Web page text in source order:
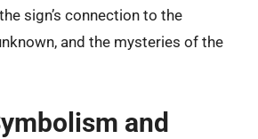
sign’s connection to the
and the mysteries of the
and